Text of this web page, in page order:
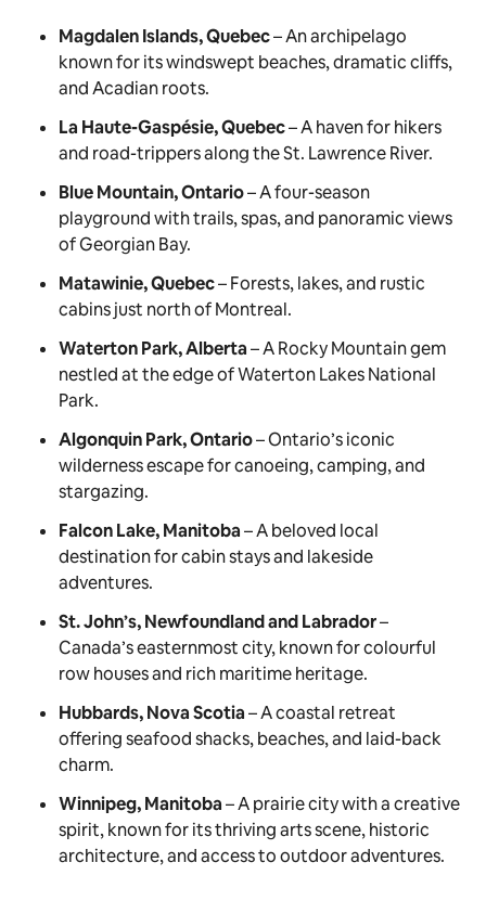
Magdalen Islands, Quebec– An archipelago
known for its windswept beaches, dramatic cliffs,
and Acadian roots.
La Haute-Gaspésie, Quebec– A haven for hikers
and road-trippers along the St. Lawrence River.
Blue Mountain, Ontario– A four-season
playground with trails, spas, and panoramic views
of Georgian Bay.
Matawinie, Quebec– Forests, lakes, and rustic
cabins just north of Montreal.
Waterton Park, Alberta– A Rocky Mountain gem
nestled at the edge of Waterton Lakes National
Park.
Algonquin Park, Ontario– Ontario’s iconic
wilderness escape for canoeing, camping, and
stargazing.
Falcon Lake, Manitoba– A beloved local
destination for cabin stays and lakeside
adventures.
St. John’s, Newfoundland and Labrador–
Canada’s easternmost city, known for colourful
row houses and rich maritime heritage.
Hubbards, Nova Scotia– A coastal retreat
offering seafood shacks, beaches, and laid-back
charm.
Winnipeg, Manitoba– A prairie city with a creative
spirit, known for its thriving arts scene, historic
architecture, and access to outdoor adventures.